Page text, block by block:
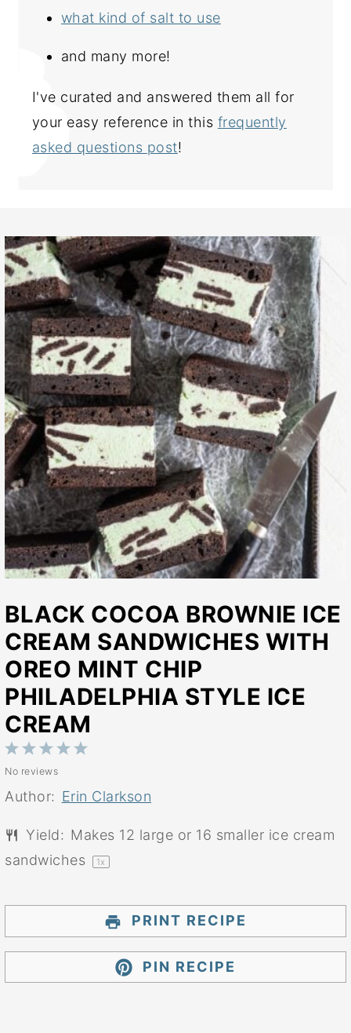
what kind of salt to use
and many more!
I've curated and answered them all for
your easy reference in this frequently
asked questions post!
BLACK COCOA BROWNIE ICE
CREAM SANDWICHES WITH
OREO MINT CHIP
PHILADELPHIA STYLE ICE
CREAM
5
4
3
Stars
2
Stars
1
Star
No reviews
Author: Erin Clarkson
Yield: Makes 12 large or 16 smaller ice cream
sandwiches
1x
PRINT RECIPE
PIN RECIPE